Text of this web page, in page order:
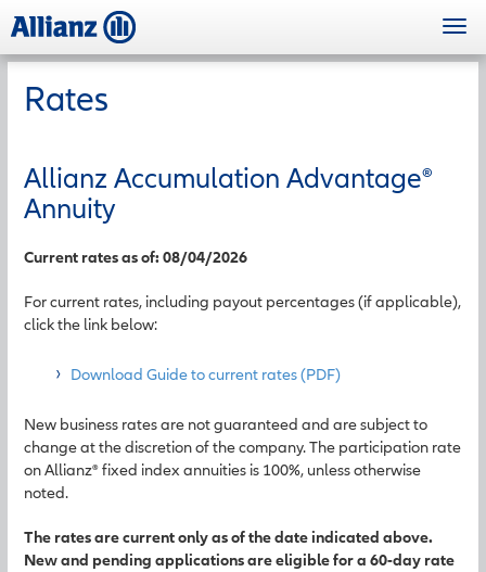
to
main
Rates
Allianz Accumulation Advantage®
Annuity
Current rates as of: 08/04/2026
For current rates, including payout percentages (if applicable),
click the link below:
Download Guide to current rates (PDF)
New business rates are not guaranteed and are subject to
change at the discretion of the company. The participation rate
on Allianz® fixed index annuities is 100%, unless otherwise
noted.
The rates are current only as of the date indicated above.
New and pending applications are eligible for a 60-day rate